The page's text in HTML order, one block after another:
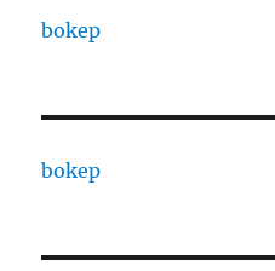
bokep
bokep